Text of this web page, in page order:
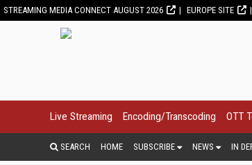
STREAMING MEDIA CONNECT AUGUST 2026 EUROPE SITE
Live Streaming Encoding/Transcoding OTT
SEARCH HOME SUBSCRIBE NEWS IN